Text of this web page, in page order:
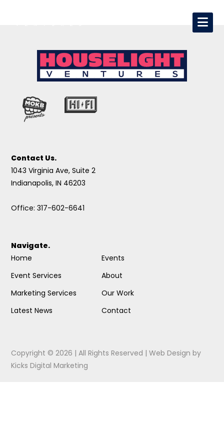
Contact Us.
1043 Virginia Ave, Suite 2
Indianapolis, IN 46203
Office: 317-602-6641
Navigate.
Home
Event Services
Marketing Services
Latest News
Events
About
Our Work
Contact
Copyright © 2026 | All Rights Reserved |Web Design by
Kicks Digital Marketing